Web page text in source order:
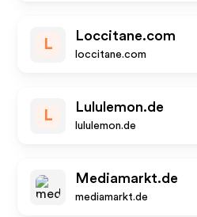
L
Loccitane.com
loccitane.com
L
Lululemon.de
lululemon.de
Mediamarkt.de
mediamarkt.de